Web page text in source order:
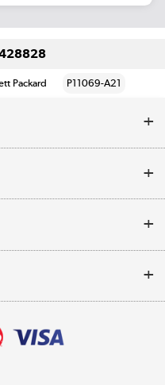
Packard P11069-A21
TVs, dehumidifiers, & more